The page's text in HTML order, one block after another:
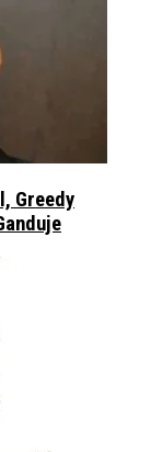
Greedy